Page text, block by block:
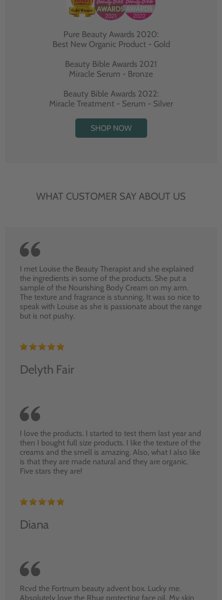
Pure Beauty Awards 2020:
Best New Organic Product - Gold
Beauty Bible Awards 2021
Miracle Serum - Bronze
Beauty Bible Awards 2022:
Miracle Treatment - Serum - Silver
SHOP NOW
WHAT CUSTOMER SAY ABOUT US
I met Louise the Beauty Therapist and she explained
the ingredients in some of the products. She put a
sample of the Nourishing Body Cream on my arm.
The texture and fragrance is stunning. It was so nice to
speak with Louise as she is passionate about the range
but is not pushy.
Delyth Fair
I love the products. I started to test them last year and
then I bought full size products. I like the texture of the
creams and the smell is amazing. Also, what I also like
is that they are made natural and they are organic.
Five stars they are!
Diana
Rcvd the Fortnum beauty advent box. Lucky me.
Absolutely love the Rhug protecting face oil. My skin